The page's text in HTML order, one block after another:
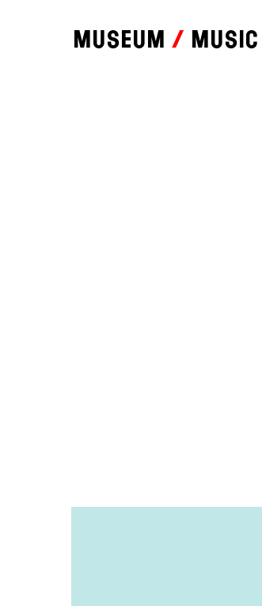
Museum